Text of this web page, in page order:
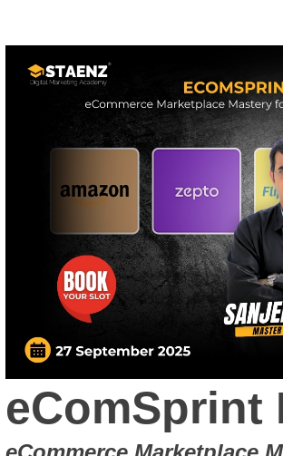
eComSprint